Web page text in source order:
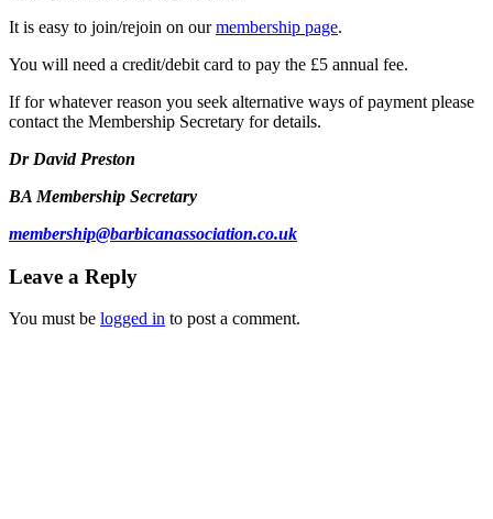
It is easy to join/rejoin on ourmembership page.
You will need a credit/debit card to pay the £5 annual fee.
If for whatever reason you seek alternative ways of payment please
contact the Membership Secretary for details.
Dr David Preston
BA Membership Secretary
membership@barbicanassociation.co.uk
Leave a Reply
You must be logged in to post a comment.